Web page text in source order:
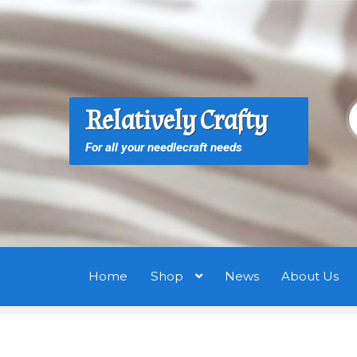
Skip
navigation
Skip
content
Relatively Crafty
For all your needlecraft needs
Home Shop News About Us